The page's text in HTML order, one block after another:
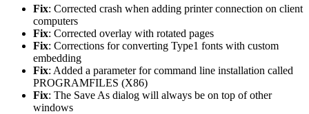
Fix: Corrected crash when adding printer connection on client
computers
Fix: Corrected overlay with rotated pages
Fix: Corrections for converting Type1 fonts with custom
embedding
Fix: Added a parameter for command line installation called
PROGRAMFILES (X86)
Fix: The Save As dialog will always be on top of other
windows